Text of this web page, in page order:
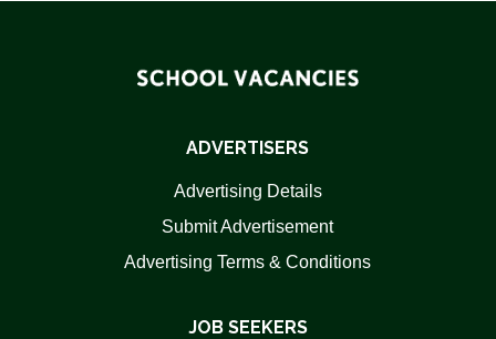
ADVERTISERS
Advertising Details
Submit Advertisement
Advertising Terms & Conditions
JOB SEEKERS